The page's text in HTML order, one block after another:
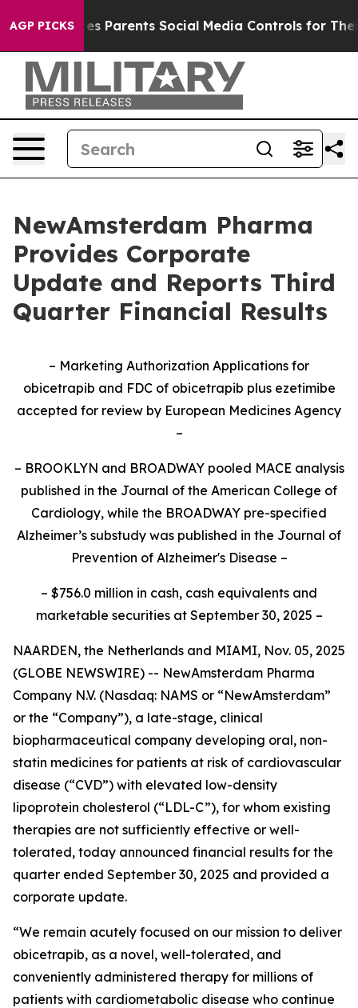
AGP PICKSSocial Media Controls for Their Kids. Should
NewAmsterdam Pharma
Provides Corporate
Update and Reports Third
Quarter Financial Results
– Marketing Authorization Applications for
obicetrapib and FDC of obicetrapib plus ezetimibe
accepted for review by European Medicines Agency
–
– BROOKLYN and BROADWAY pooled MACE analysis
published in the Journal of the American College of
Cardiology, while the BROADWAY pre-specified
Alzheimer’s substudy was published in the Journal of
Prevention of Alzheimer's Disease –
– $756.0 million in cash, cash equivalents and
marketable securities at September 30, 2025 –
NAARDEN, the Netherlands and MIAMI, Nov. 05, 2025
(GLOBE NEWSWIRE) -- NewAmsterdam Pharma
Company N.V. (Nasdaq: NAMS or “NewAmsterdam”
or the “Company”), a late-stage, clinical
biopharmaceutical company developing oral, non-
statin medicines for patients at risk of cardiovascular
disease (“CVD”) with elevated low-density
lipoprotein cholesterol (“LDL-C”), for whom existing
therapies are not sufficiently effective or well-
tolerated, today announced financial results for the
quarter ended September 30, 2025 and provided a
corporate update.
“We remain acutely focused on our mission to deliver
obicetrapib, as a novel, well-tolerated, and
conveniently administered therapy for millions of
patients with cardiometabolic disease who continue